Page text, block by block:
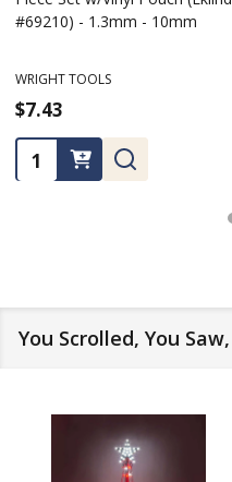
#69210) - 1.3mm - 10mm
WRIGHT TOOLS
$7.43
Quantity:
You Scrolled, You